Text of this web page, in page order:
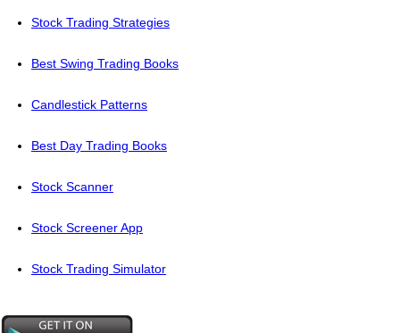
Stock Trading Strategies
Best Swing Trading Books
Candlestick Patterns
Best Day Trading Books
Stock Scanner
Stock Screener App
Stock Trading Simulator